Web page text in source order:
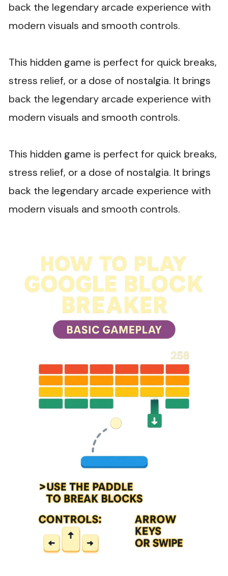
back the legendary arcade experience with
modern visuals and smooth controls.
This hidden game is perfect for quick breaks,
stress relief, or a dose of nostalgia. It brings
back the legendary arcade experience with
modern visuals and smooth controls.
This hidden game is perfect for quick breaks,
stress relief, or a dose of nostalgia. It brings
back the legendary arcade experience with
modern visuals and smooth controls.